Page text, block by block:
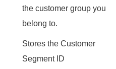
the customer group you
belong to.
Stores the Customer
Segment ID